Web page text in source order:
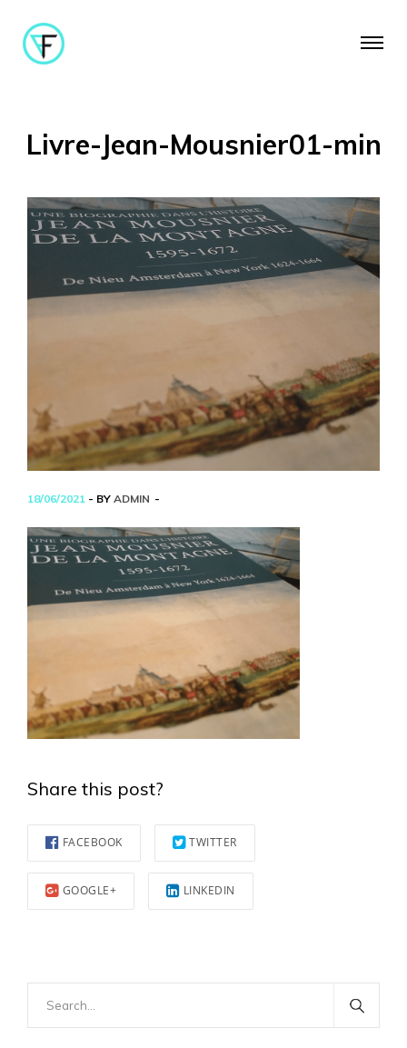
Livre-Jean-Mousnier01-min
18/06/2021 - BY ADMIN
Share this post?
FACEBOOK TWITTER
GOOGLE+ LINKEDIN
for: